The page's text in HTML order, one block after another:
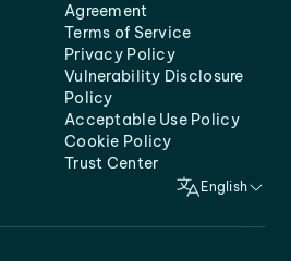
Agreement
Terms of Service
Privacy Policy
Vulnerability Disclosure
Policy
Acceptable Use Policy
Cookie Policy
Trust Center
English